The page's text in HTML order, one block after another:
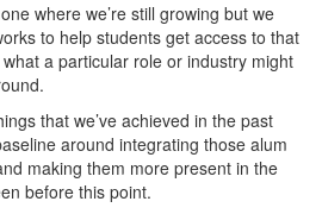
where we’re still growing but we
to help students get access to that
a particular role or industry might
that we’ve achieved in the past
around integrating those alum
making them more present in the
before this point.